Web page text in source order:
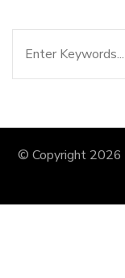
© Copyright 2026